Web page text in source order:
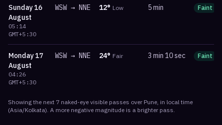
Sunday16
August
05:14
GMT+5:30
WSW → NNE 12° Low 5 min Faint
Monday17
August
04:26
GMT+5:30
WSW → NNE 24° Fair 3 min 10 sec Faint
Showing the next 7 naked-eye visible passes over Pune, in local time
(Asia/Kolkata). A more negative magnitude is a brighter pass.